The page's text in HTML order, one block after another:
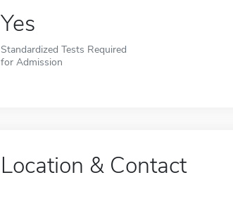
Yes
Standardized Tests Required
for Admission
Location & Contact